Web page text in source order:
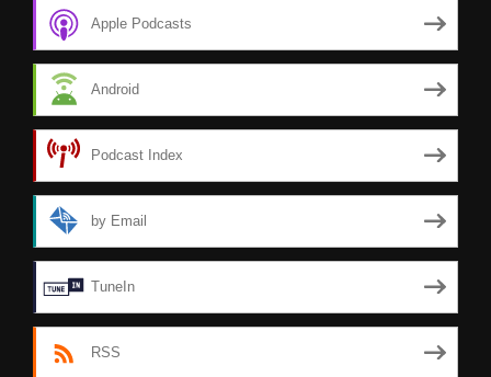
Apple Podcasts
Android
Podcast Index
by Email
TuneIn
RSS